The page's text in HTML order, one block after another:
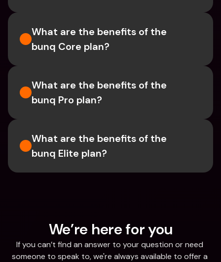
What are the benefits of the
bunq Core plan?
What are the benefits of the
bunq Pro plan?
What are the benefits of the
bunq Elite plan?
We’re here for you
If you can’t find an answer to your question or need
someone to speak to, we're always available to offer a